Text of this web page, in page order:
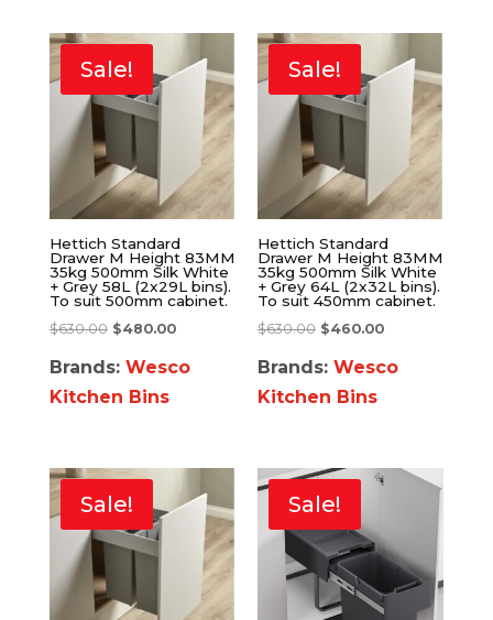
Sale!
Hettich Standard
Drawer M Height 83MM
35kg 500mm Silk White
+ Grey 58L (2x29L bins).
To suit 500mm cabinet.
$630.00 $480.00
Brands: Wesco
Kitchen Bins
Sale!
Hettich Standard
Drawer M Height 83MM
35kg 500mm Silk White
+ Grey 64L (2x32L bins).
To suit 450mm cabinet.
$630.00 $460.00
Brands: Wesco
Kitchen Bins
Sale! Sale!